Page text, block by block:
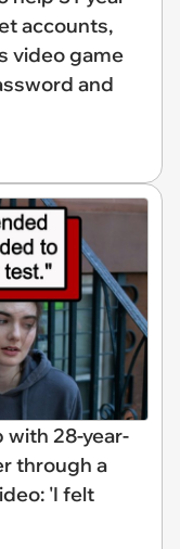
accounts,
video game
and
with 28-year-
through a
'I felt